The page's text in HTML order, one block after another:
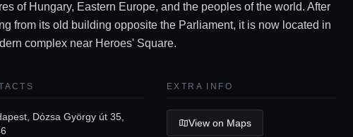
of Hungary, Eastern Europe, and the peoples of the world. After
from its old building opposite the Parliament, it is now located in
complex near Heroes' Square.
Dózsa György út 35,
EXTRA INFO
View on Maps